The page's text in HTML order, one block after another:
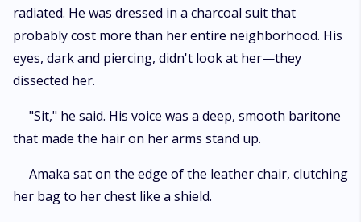
radiated. He was dressed in a charcoal suit that
probably cost more than her entire neighborhood. His
eyes, dark and piercing, didn't look at her—they
dissected her.
​"Sit," he said. His voice was a deep, smooth baritone
that made the hair on her arms stand up.
​Amaka sat on the edge of the leather chair, clutching
her bag to her chest like a shield.